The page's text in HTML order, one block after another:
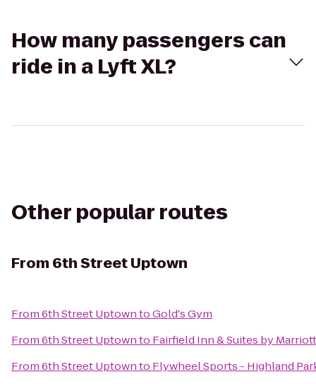
How many passengers can
ride in a Lyft XL?
Other popular routes
From 6th Street Uptown
From6th Street UptowntoGold's Gym
From6th Street Uptownto Fairfield Inn & Suites by
From6th Street Uptownto Flywheel Sports - Highland